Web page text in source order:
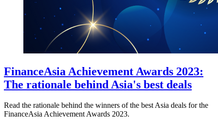
FinanceAsia Achievement Awards 2023:
The rationale behind Asia's best deals
Read the rationale behind the winners of the best Asia deals for the
FinanceAsia Achievement Awards 2023.